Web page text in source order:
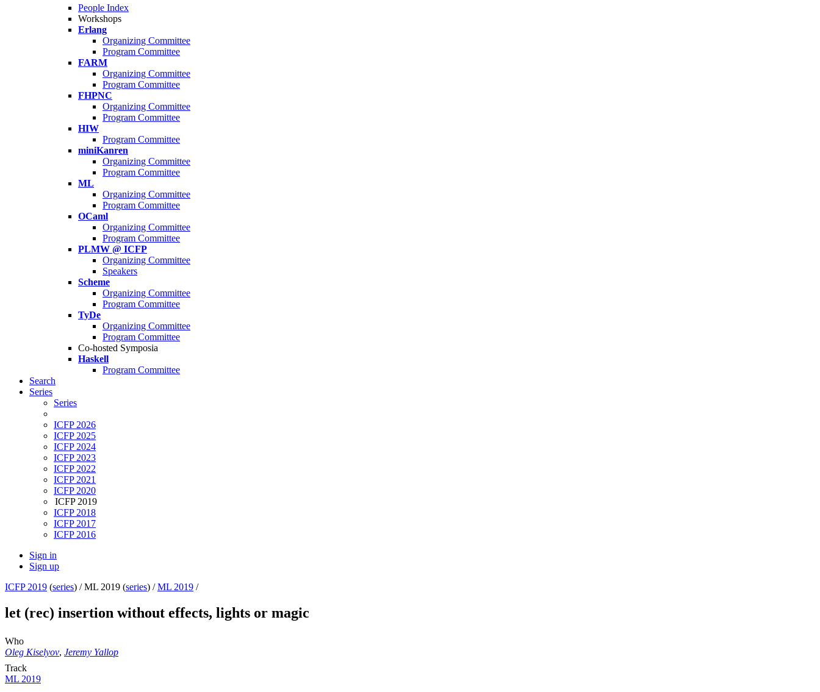
People Index
Workshops
Erlang
Organizing Committee
Program Committee
FARM
Organizing Committee
Program Committee
FHPNC
Organizing Committee
Program Committee
HIW
Program Committee
miniKanren
Organizing Committee
Program Committee
ML
Organizing Committee
Program Committee
OCaml
Organizing Committee
Program Committee
PLMW @ ICFP
Organizing Committee
Speakers
Scheme
Organizing Committee
Program Committee
TyDe
Organizing Committee
Program Committee
Co-hosted Symposia
Haskell
Program Committee
Search
Series
Series
ICFP 2026
ICFP 2025
ICFP 2024
ICFP 2023
ICFP 2022
ICFP 2021
ICFP 2020
ICFP 2019
ICFP 2018
ICFP 2017
ICFP 2016
Sign in
Sign up
ICFP 2019 (series) /ML 2019 (series) /ML 2019 /
let (rec) insertion without effects, lights or magic
Who
Oleg Kiselyov, Jeremy Yallop
Track
ML 2019